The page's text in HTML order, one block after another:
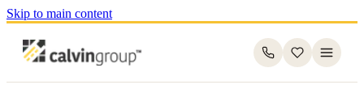
Skip to main content